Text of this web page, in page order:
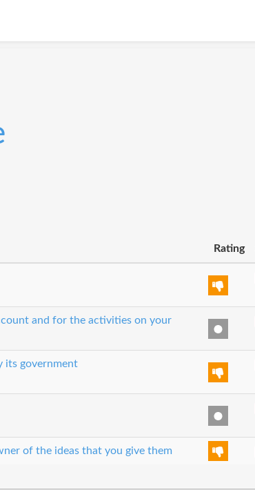
Rating
and for the activities on your
its government
of the ideas that you give them